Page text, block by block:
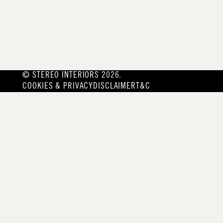
© STEREO INTERIORS 2026.
COOKIES & PRIVACYDISCLAIMER T&C